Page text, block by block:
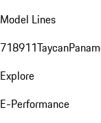
Model Lines
718911Taycan
Explore
E-Performance